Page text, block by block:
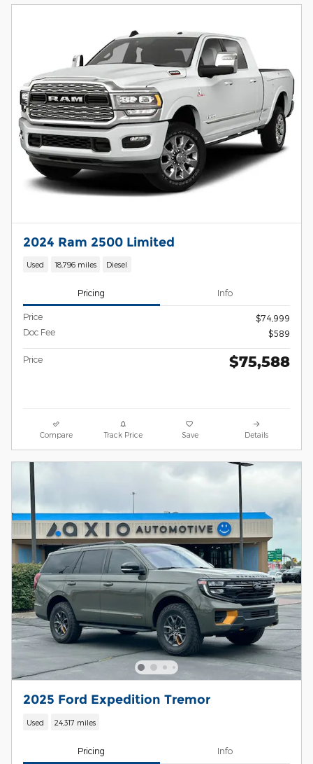
2024 Ram 2500 Limited
Used 18,796 miles Diesel
Pricing Info
Price
$74,999
Doc Fee
$589
Price $75,588
Compare Track Price Save Details
2025 Ford Expedition Tremor
Used 24,317 miles
Pricing Info